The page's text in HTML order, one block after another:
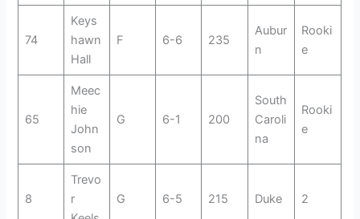
74
Keys
hawn
Hall
F 6-6 235
Aubur
n
Rooki
e
65
Meec
hie
John
son
G 6-1 200
South
Caroli
na
Rooki
e
8
Trevo
r
G 6-5 215 Duke 2